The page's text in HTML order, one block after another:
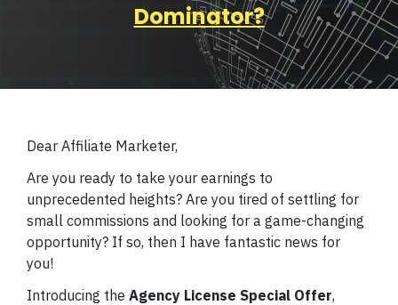
Dominator?
Dear Affiliate Marketer,
Are you ready to take your earnings to
unprecedented heights? Are you tired of settling for
small commissions and looking for a game-changing
opportunity? If so, then I have fantastic news for
you!
Introducing the Agency License Special Offer,